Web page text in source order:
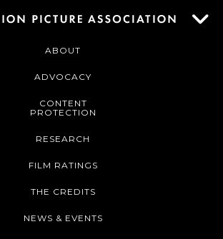
ABOUT
ADVOCACY
CONTENT
PROTECTION
RESEARCH
FILM RATINGS
THE CREDITS
NEWS & EVENTS